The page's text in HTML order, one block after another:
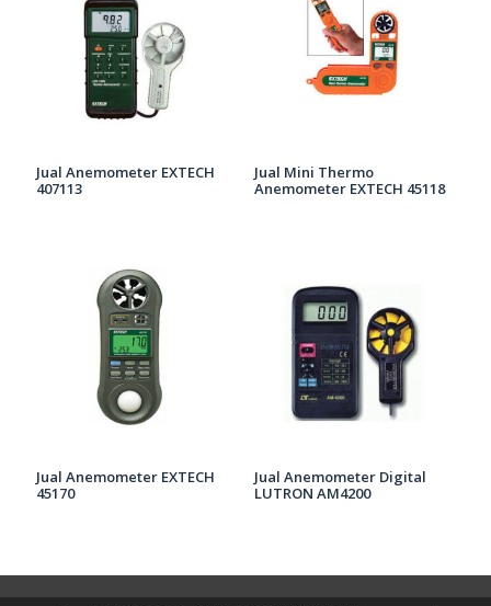
Jual Anemometer EXTECH
407113
Jual Mini Thermo
Anemometer EXTECH 45118
Jual Anemometer EXTECH
45170
Jual Anemometer Digital
LUTRON AM4200